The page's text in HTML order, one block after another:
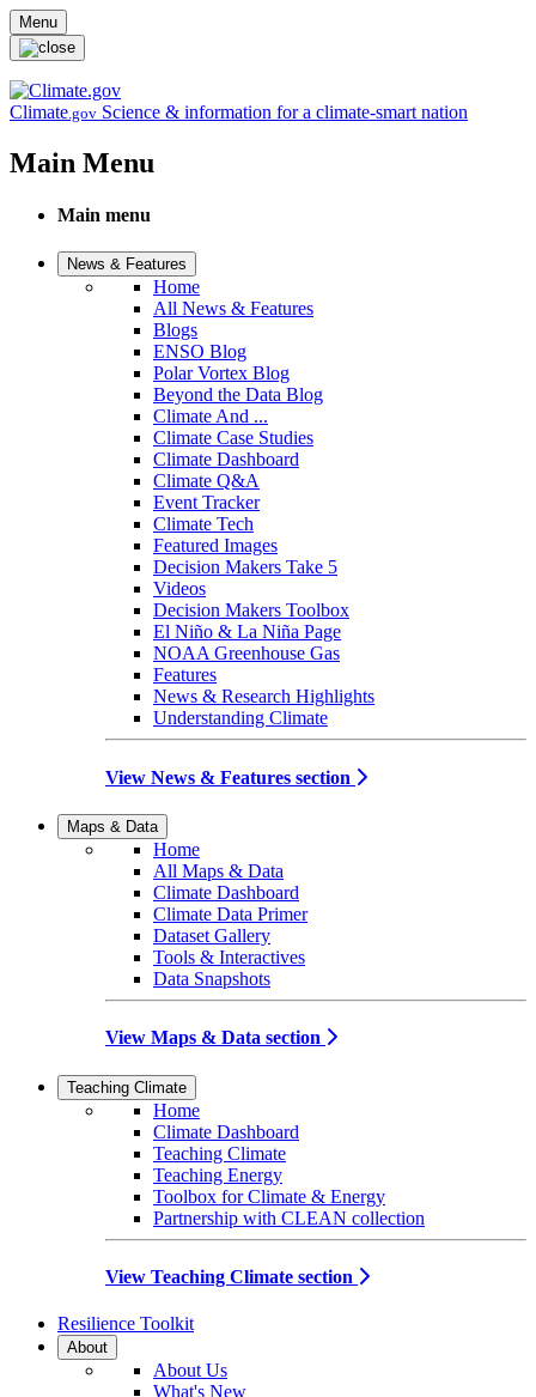
Skip to main content
Menu
Climate.gov Science & information for a climate-smart nation
Main Menu
Main menu
News & Features
Home
All News & Features
Blogs
ENSO Blog
Polar Vortex Blog
Beyond the Data Blog
Climate And ...
Climate Case Studies
Climate Dashboard
Climate Q&A
Event Tracker
Climate Tech
Featured Images
Decision Makers Take 5
Videos
Decision Makers Toolbox
El Niño & La Niña Page
NOAA Greenhouse Gas
Features
News & Research Highlights
Understanding Climate
View News & Features section
Maps & Data
Home
All Maps & Data
Climate Dashboard
Climate Data Primer
Dataset Gallery
Tools & Interactives
Data Snapshots
View Maps & Data section
Teaching Climate
Home
Climate Dashboard
Teaching Climate
Teaching Energy
Toolbox for Climate & Energy
Partnership with CLEAN collection
View Teaching Climate section
Resilience Toolkit
About
About Us
What's New